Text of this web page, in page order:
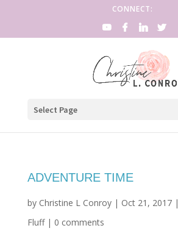
CONNECT:
Select Page
ADVENTURE TIME
by Christine L Conroy| Oct 21, 2017|
Fluff| 0 comments